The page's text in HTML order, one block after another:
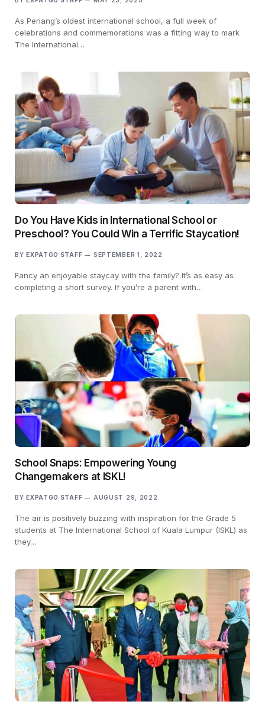
As Penang’s oldest international school, a full week of
celebrations and commemorations was a fitting way to mark
The International…
Do You Have Kids in International School or
Preschool? You Could Win a Terrific Staycation!
BY EXPATGO STAFF SEPTEMBER 1, 2022
Fancy an enjoyable staycay with the family? It’s as easy as
completing a short survey. If you’re a parent with…
School Snaps: Empowering Young
Changemakers at ISKL!
BY EXPATGO STAFF AUGUST 29, 2022
The air is positively buzzing with inspiration for the Grade 5
students at The International School of Kuala Lumpur (ISKL) as
they…